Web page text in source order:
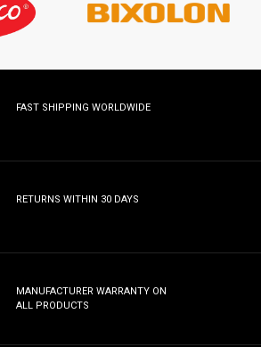
FAST SHIPPING WORLDWIDE
RETURNS WITHIN 30 DAYS
MANUFACTURER WARRANTY ON
ALL PRODUCTS